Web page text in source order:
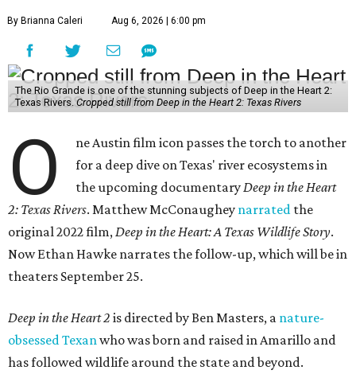
By Brianna Caleri Aug 6, 2026 | 6:00 pm
The Rio Grande is one of the stunning subjects of Deep in the Heart 2:
Texas Rivers. Cropped still from Deep in the Heart 2: Texas Rivers
O
ne Austin film icon passes the torch to another
for a deep dive on Texas' river ecosystems in
the upcoming documentaryDeep in the Heart
2: Texas Rivers. Matthew McConaughey narrated the
original 2022 film,Deep in the Heart: A Texas Wildlife Story.
Now Ethan Hawke narrates the follow-up, which will be in
theaters September 25.
Deep in the Heart 2 is directed by Ben Masters, a nature-
obsessed Texanwho was born and raised in Amarillo and
has followed wildlife around the state and beyond.